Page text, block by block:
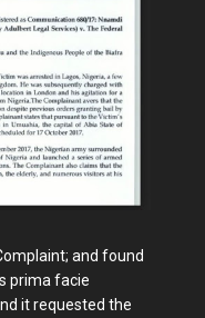
and found
prima facie
it requested the